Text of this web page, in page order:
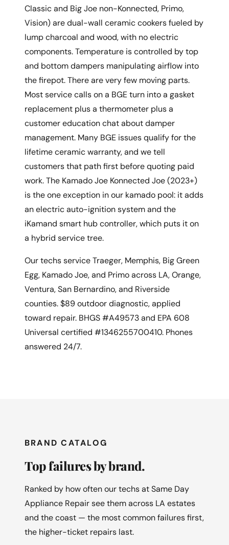
Classic and Big Joe non-Konnected, Primo,
Vision) are dual-wall ceramic cookers fueled by
lump charcoal and wood, with no electric
components. Temperature is controlled by top
and bottom dampers manipulating airflow into
the firepot. There are very few moving parts.
Most service calls on a BGE turn into a gasket
replacement plus a thermometer plus a
customer education chat about damper
management. Many BGE issues qualify for the
lifetime ceramic warranty, and we tell
customers that path first before quoting paid
work. The Kamado Joe Konnected Joe (2023+)
is the one exception in our kamado pool: it adds
an electric auto-ignition system and the
iKamand smart hub controller, which puts it on
a hybrid service tree.
Our techs service Traeger, Memphis, Big Green
Egg, Kamado Joe, and Primo across LA, Orange,
Ventura, San Bernardino, and Riverside
counties. $89 outdoor diagnostic, applied
toward repair. BHGS #A49573 and EPA 608
Universal certified #1346255700410. Phones
answered 24/7.
BRAND CATALOG
Top failures by brand.
Ranked by how often our techs at Same Day
Appliance Repair see them across LA estates
and the coast — the most common failures first,
the higher-ticket repairs last.